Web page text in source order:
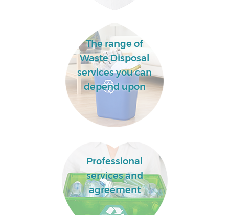
The range of
Waste Disposal
services you can
depend upon
Professional
services and
agreement